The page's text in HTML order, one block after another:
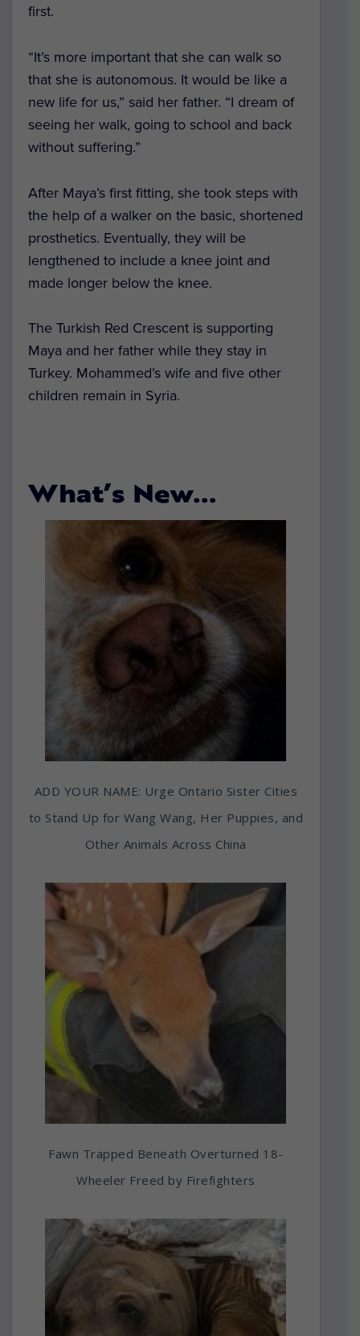
first.
“It’s more important that she can walk so
that she is autonomous. It would be like a
new life for us,” said her father. “I dream of
seeing her walk, going to school and back
without suffering.”
After Maya’s first fitting, she took steps with
the help of a walker on the basic, shortened
prosthetics. Eventually, they will be
lengthened to include a knee joint and
made longer below the knee.
The Turkish Red Crescent is supporting
Maya and her father while they stay in
Turkey. Mohammed’s wife and five other
children remain in Syria.
What’s New…
ADD YOUR NAME: Urge Ontario Sister Cities
to Stand Up for Wang Wang, Her Puppies, and
Other Animals Across China
Fawn Trapped Beneath Overturned 18-
Wheeler Freed by Firefighters